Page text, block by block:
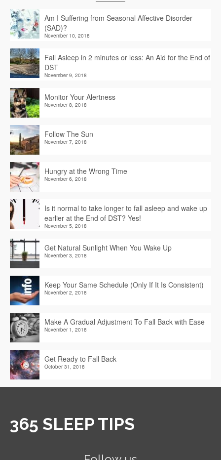
Am I Suffering from Seasonal Affective Disorder
(SAD)?
November 10, 2018
Fall Asleep in 2 minutes or less: An Aid for the End of
DST
November 9, 2018
Monitor Your Alertness
November 8, 2018
Follow The Sun
November 7, 2018
Hungry at the Wrong Time
November 6, 2018
Is it normal to take longer to fall asleep and wake up
earlier at the End of DST? Yes!
November 5, 2018
Get Natural Sunlight When You Wake Up
November 3, 2018
Keep Your Same Schedule (Only If It Is Consistent)
November 2, 2018
Make A Gradual Adjustment To Fall Back with Ease
November 1, 2018
Get Ready to Fall Back
October 31, 2018
365 SLEEP TIPS